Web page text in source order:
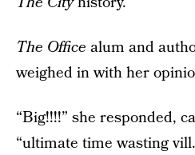
The Office alum and
weighed in with her
“Big!!!!” she responded,
“ultimate time wasting